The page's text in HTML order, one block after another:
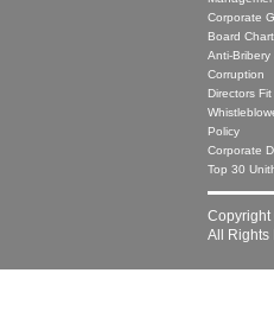
Corporate
Board
Anti-Bribery
Corruption
Directors
Policy
Corporate
Top 30
Copyright
All Rights